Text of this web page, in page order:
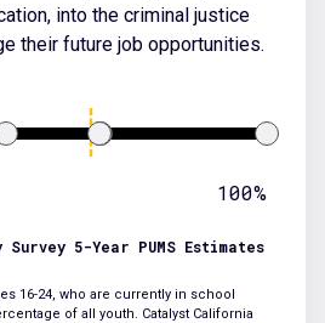
into the criminal justice
their future job opportunities.
100%
Survey 5-Year PUMS Estimates
16-24, who are currently in school
of all youth. Catalyst California